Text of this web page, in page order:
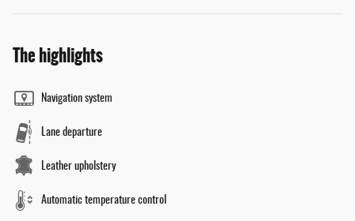
The highlights
Navigation system
Lane departure
Leather upholstery
Automatic temperature control